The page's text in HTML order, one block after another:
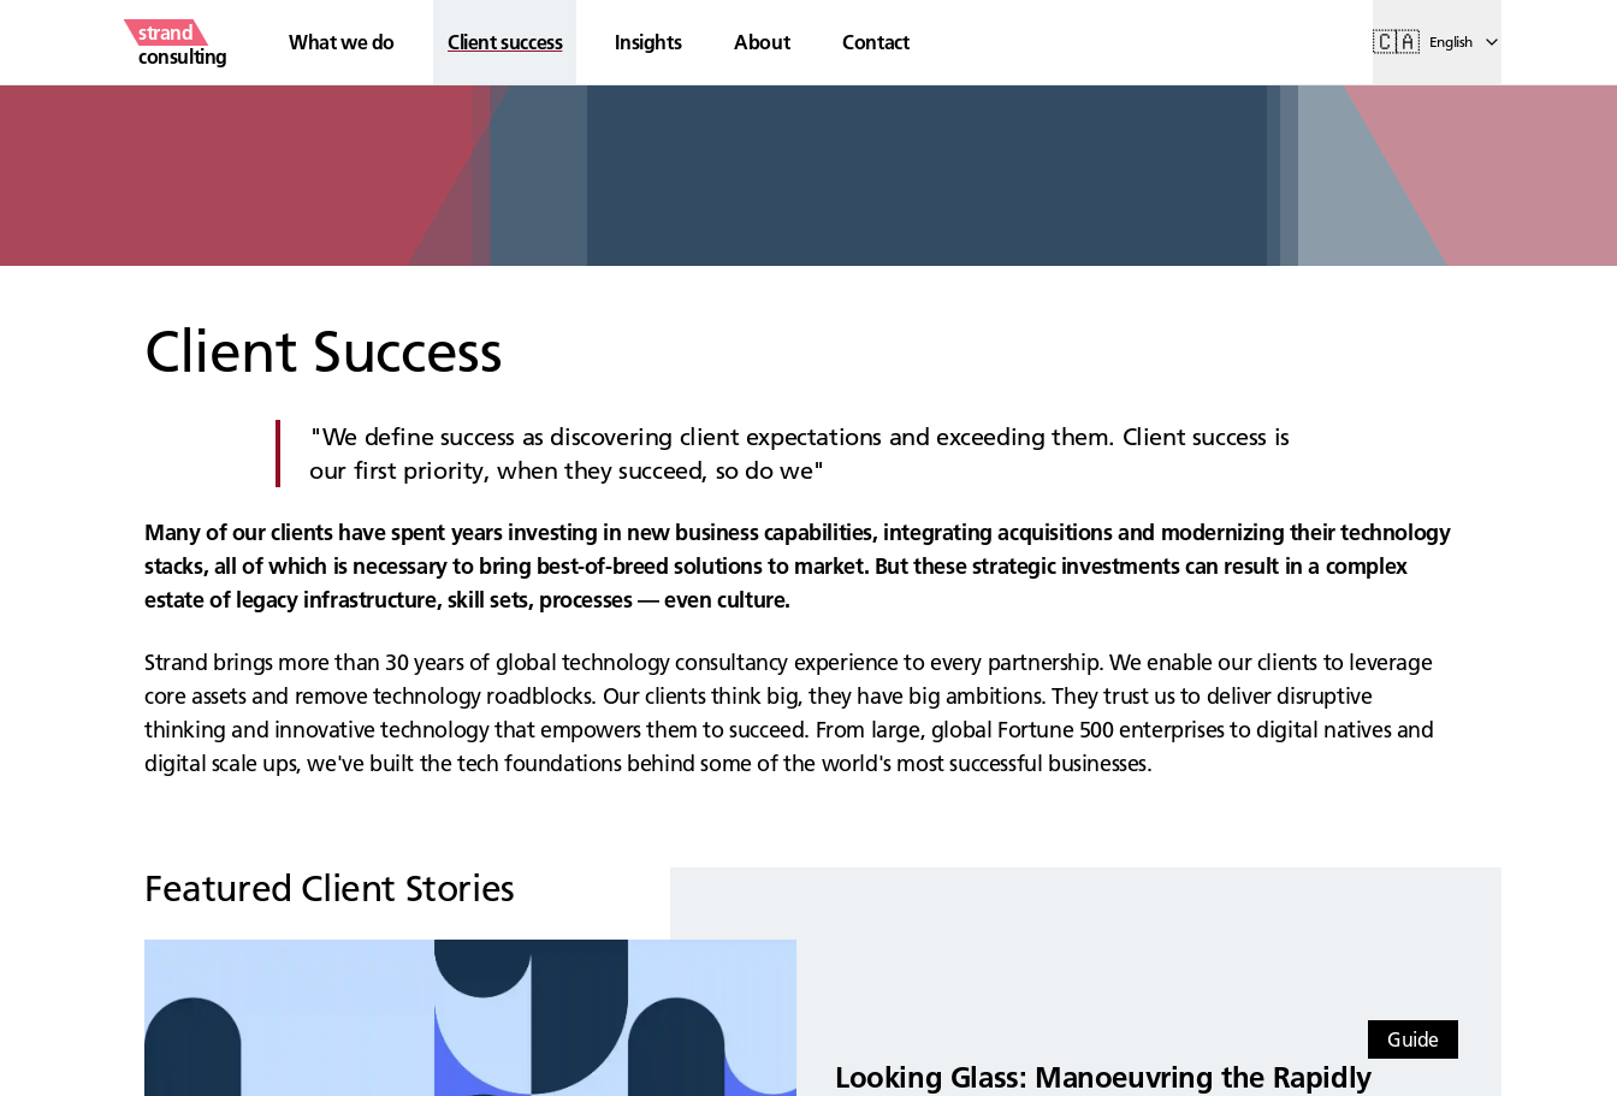
strand
consulting
What we do Client success Insights About Contact 🇨🇦 English
Client Success
We define success as discovering client expectations and exceeding them. Client success is
our first priority, when they succeed, so do we
Many of our clients have spent years investing in new business capabilities, integrating acquisitions and modernizing their technology
stacks, all of which is necessary to bring best-of-breed solutions to market. But these strategic investments can result in a complex
estate of legacy infrastructure, skill sets, processes — even culture.
Strand brings more than 30 years of global technology consultancy experience to every partnership. We enable our clients to leverage
core assets and remove technology roadblocks. Our clients think big, they have big ambitions. They trust us to deliver disruptive
thinking and innovative technology that empowers them to succeed. From large, global Fortune 500 enterprises to digital natives and
digital scale ups, we've built the tech foundations behind some of the world's most successful businesses.
Featured Client Stories
Guide
Looking Glass: Manoeuvring the Rapidly